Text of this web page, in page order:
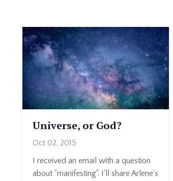
Universe, or God?
Oct 02, 2015
I received an email with a question
about "manifesting". I'll share Arlene's